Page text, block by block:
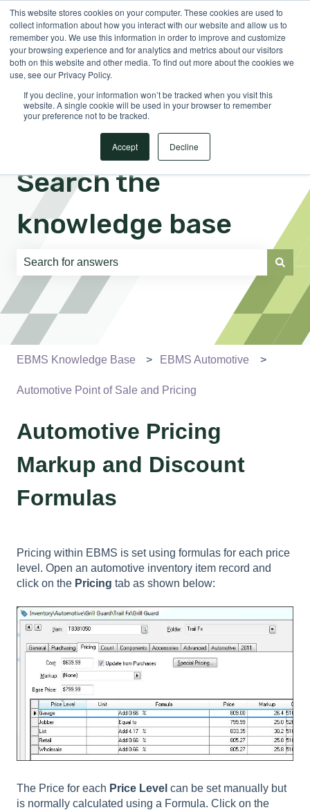
This website stores cookies on your computer. These cookies are used to
collect information about how you interact with our website and allow us to
remember you. We use this information in order to improve and customize
your browsing experience and for analytics and metrics about our visitors
both on this website and other media. To find out more about the cookies we
use, see our Privacy Policy.
If you decline, your information won’t be tracked when you visit this
website. A single cookie will be used in your browser to remember
your preference not to be tracked.
Accept Decline
EnglishShow submenu for translations Sign in
Search the
knowledge base
There are no suggestions because the search field is
EBMS Knowledge Base EBMS Automotive
Automotive Point of Sale and Pricing
Automotive Pricing
Markup and Discount
Formulas
Pricing within EBMS is set using formulas for each price
level. Open an automotive inventory item record and
click on the Pricing tab as shown below:
The Price for each Price Level can be set manually but
is normally calculated using a Formula. Click on the